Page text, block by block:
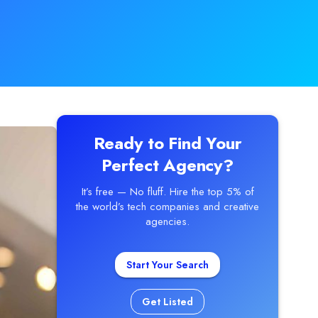
Ready to Find Your
Perfect Agency?
It’s free — No fluff. Hire the top 5% of
the world’s tech companies and creative
agencies.
Start Your Search
Get Listed